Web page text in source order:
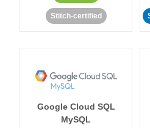
Stitch-certified
Google Cloud SQL
MySQL